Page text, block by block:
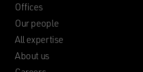
Offices
Our people
All expertise
About us